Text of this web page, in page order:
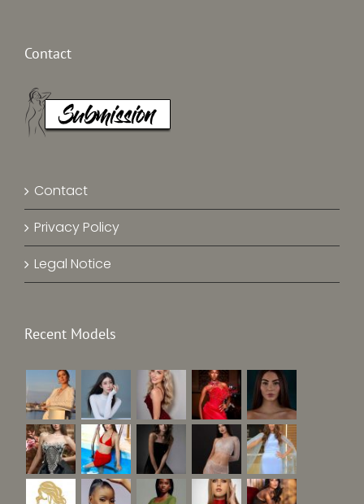
Contact
Contact
Privacy Policy
Legal Notice
Recent Models